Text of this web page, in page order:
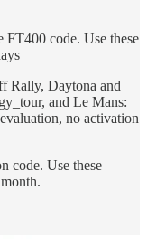
FT400 code. Use these
Rally, Daytona and
and Le Mans:
no activation
code. Use these